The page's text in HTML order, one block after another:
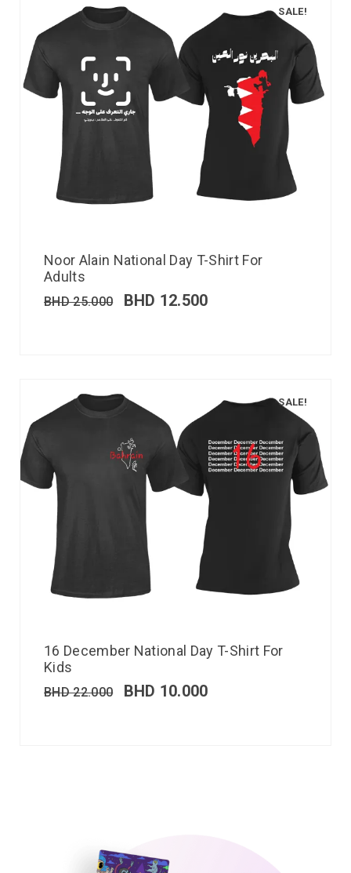
SALE!
Noor Alain National Day T-Shirt For
Adults
BHD25.000 BHD 12.500
SALE!
16 December National Day T-Shirt For
Kids
BHD22.000 BHD 10.000